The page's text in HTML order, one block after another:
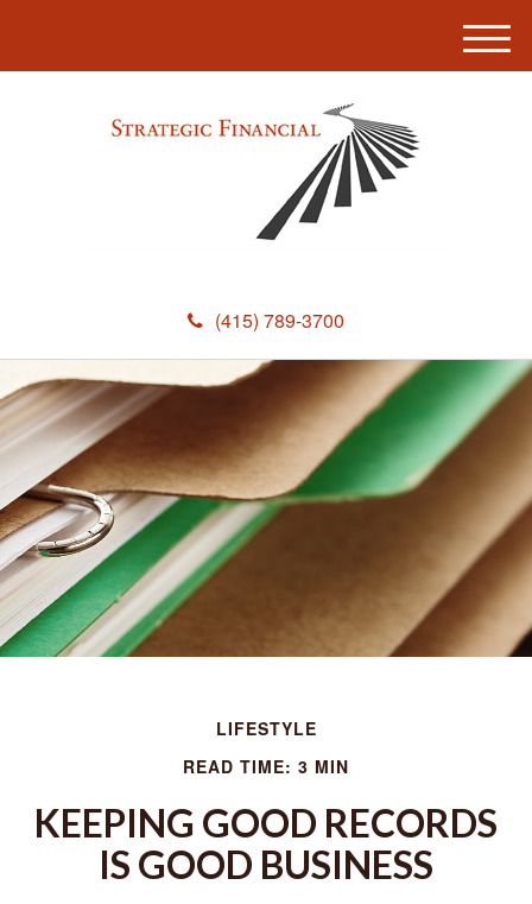
(415) 789-3700
M
e
LIFESTYLE
READ TIME: 3 MIN
KEEPING GOOD RECORDS
IS GOOD BUSINESS